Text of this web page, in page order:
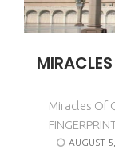
Miracles Of
AUGUST